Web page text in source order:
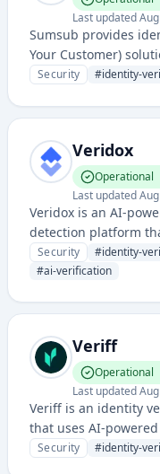
Last updated
Sumsub provides
Your Customer)
automated AI-
Security #identity-
Veridox
Operational
Last updated
Veridox is an AI-
detection platform
identities and
advanced machine
Security #identity-
#ai-verification
Veriff
Operational
Last updated
Veriff is an identity
that uses AI-
and prevent
Security #identity-